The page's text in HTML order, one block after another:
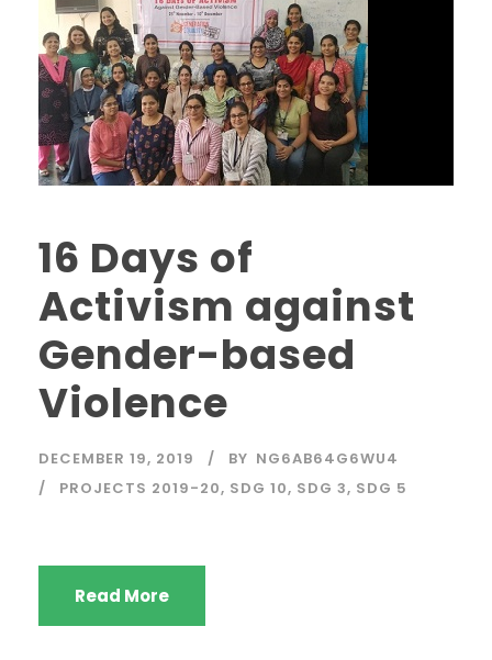
16 Days of
Activism against
Gender-based
Violence
DECEMBER 19, 2019 BY NG6AB64G6WU4
PROJECTS 2019-20, SDG 10, SDG 3, SDG 5
Read More